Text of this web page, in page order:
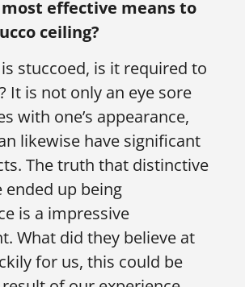
effective means to
ceiling?
stuccoed, is it required to
It is not only an eye sore
with one’s appearance,
likewise have significant
The truth that distinctive
ended up being
is a impressive
What did they believe at
for us, this could be